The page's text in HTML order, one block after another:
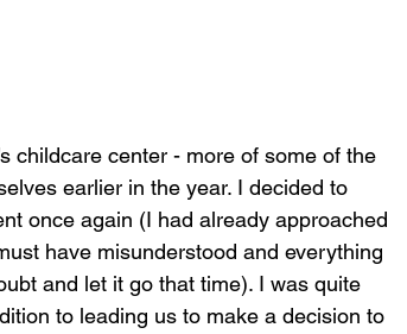
childcare center - more of some of the
earlier in the year. I decided to
once again (I had already approached
have misunderstood and everything
and let it go that time). I was quite
to leading us to make a decision to